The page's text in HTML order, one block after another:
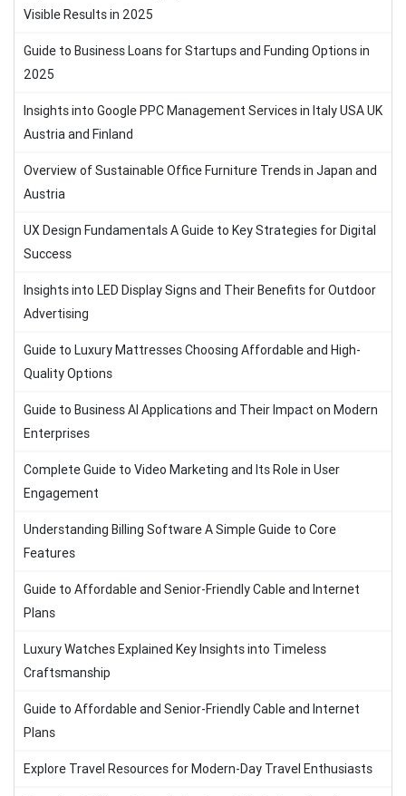
Visible Results in 2025
Guide to Business Loans for Startups and Funding Options in
2025
Insights into Google PPC Management Services in Italy USA UK
Austria and Finland
Overview of Sustainable Office Furniture Trends in Japan and
Austria
UX Design Fundamentals A Guide to Key Strategies for Digital
Success
Insights into LED Display Signs and Their Benefits for Outdoor
Advertising
Guide to Luxury Mattresses Choosing Affordable and High-
Quality Options
Guide to Business AI Applications and Their Impact on Modern
Enterprises
Complete Guide to Video Marketing and Its Role in User
Engagement
Understanding Billing Software A Simple Guide to Core
Features
Guide to Affordable and Senior-Friendly Cable and Internet
Plans
Luxury Watches Explained Key Insights into Timeless
Craftsmanship
Guide to Affordable and Senior-Friendly Cable and Internet
Plans
Explore Travel Resources for Modern-Day Travel Enthusiasts